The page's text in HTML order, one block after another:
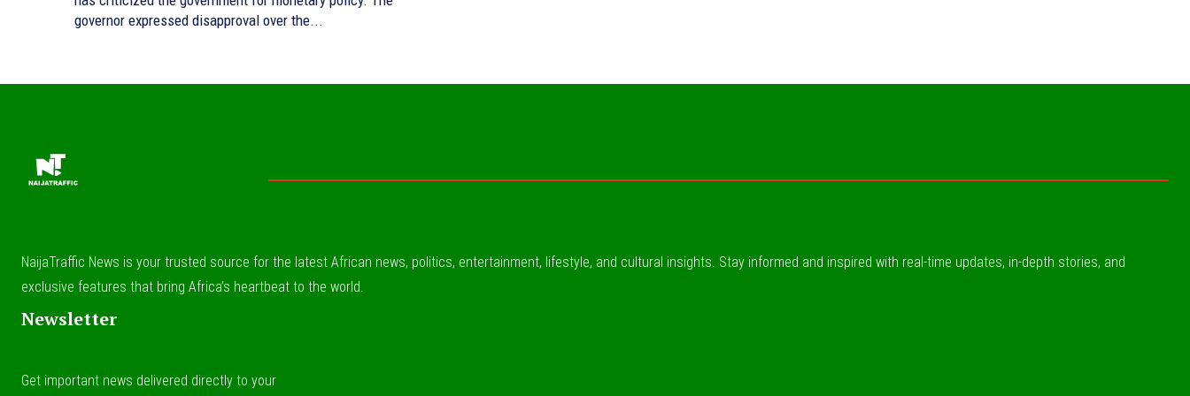
governor expressed disapproval over the...
NaijaTraffic News is your trusted source for the latest African news, politics, entertainment, lifestyle, and cultural insights. Stay informed and inspired with real-time updates, in-depth stories, and
exclusive features that bring Africa’s heartbeat to the world.
Newsletter
Get important news delivered directly to your